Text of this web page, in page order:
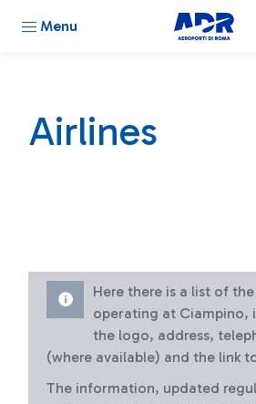
Menu
Airlines
Here there is a list of
operating at Ciampino,
the logo, address,
(where available) and the link
The information, updated